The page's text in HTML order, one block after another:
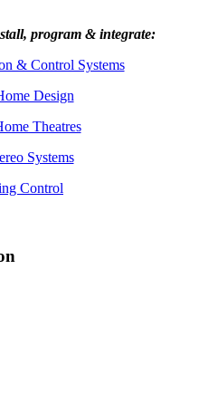
program & integrate:
& Control Systems
Design
Theatres
Systems
Control